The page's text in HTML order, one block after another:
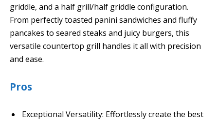
griddle, and a half grill/half griddle configuration.
From perfectly toasted panini sandwiches and fluffy
pancakes to seared steaks and juicy burgers, this
versatile countertop grill handles it all with precision
and ease.
Pros
Exceptional Versatility: Effortlessly create the best